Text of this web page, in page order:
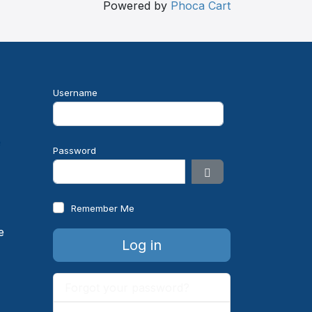
Powered by Phoca Cart
Username
Password
Remember Me
Log in